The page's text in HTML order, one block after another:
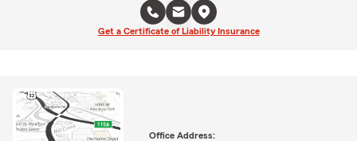
Get a Certificate of Liability Insurance
Office Address: